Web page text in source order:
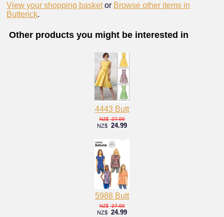
View your shopping basket or Browse other items in
Butterick.
Other products you might be interested in
4443 Butt
NZ$ 27.00
NZ$ 24.99
5988 Butt
NZ$ 27.00
NZ$ 24.99